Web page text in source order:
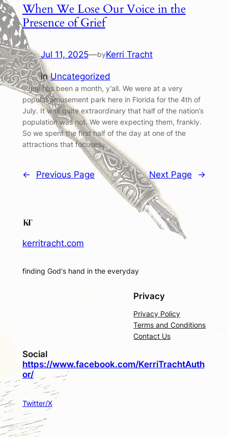
When We Lose Our Voice in the
Presence of Grief
Jul 11, 2025—byKerri Tracht
inUncategorized
July has been a month, y’all. We were at a very
popular amusement park here in Florida for the 4th of
July. It was quite extraordinary that half of the nation’s
population was not. We were expecting them, frankly.
So we spent the first half of the day at one of the
attractions that focuses…
← Previous Page Next Page →
kerritracht.com
finding God's hand in the everyday
Privacy
Privacy Policy
Terms and Conditions
Contact Us
Social
https://www.facebook.com/KerriTrachtAuth
or/
Twitter/X